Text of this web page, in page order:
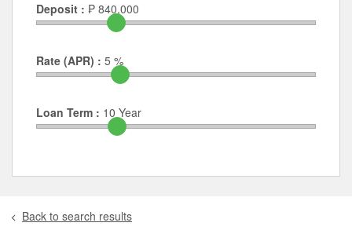
Deposit : ₱ 840,000
Rate (APR) : 5 %
Loan Term : 10 Year
Back to search results